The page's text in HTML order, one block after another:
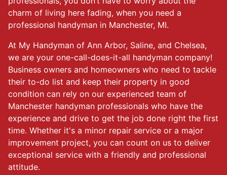
charm of living here fading, when you need a
professional handyman in Manchester, MI.
At My Handyman of Ann Arbor, Saline, and Chelsea,
we are your one-call-does-it-all handyman company!
Business owners and homeowners who need to tackle
their to-do list and keep their property in good
condition can rely on our experienced team of
Manchester handyman professionals who have the
experience and drive to get the job done right the first
time. Whether it's a minor repair service or a major
improvement project, you can count on us to deliver
exceptional service with a friendly and professional
attitude.